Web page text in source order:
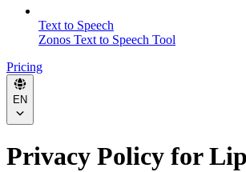
Text to Speech
Zonos Text to Speech Tool
Pricing
EN
Privacy Policy for